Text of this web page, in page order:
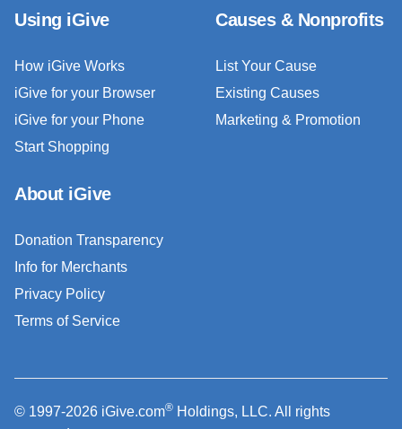
Using iGive
How iGive Works
iGive for your Browser
iGive for your Phone
Start Shopping
Causes & Nonprofits
List Your Cause
Existing Causes
Marketing & Promotion
About iGive
Donation Transparency
Info for Merchants
Privacy Policy
Terms of Service
© 1997-2026 iGive.com® Holdings, LLC. All rights